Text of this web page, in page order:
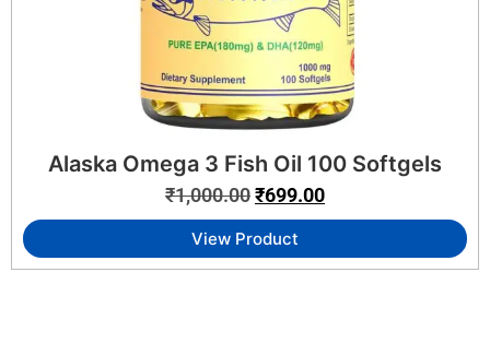
Alaska Omega 3 Fish Oil 100 Softgels
₹1,000.00₹699.00
View Product